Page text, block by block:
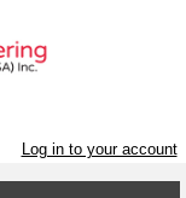
Log in to your account